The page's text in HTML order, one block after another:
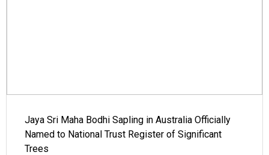
Jaya Sri Maha Bodhi Sapling in Australia Officially
Named to National Trust Register of Significant
Trees